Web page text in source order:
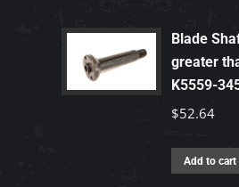
Blade
greater
K5559-
$52.64
Add to cart